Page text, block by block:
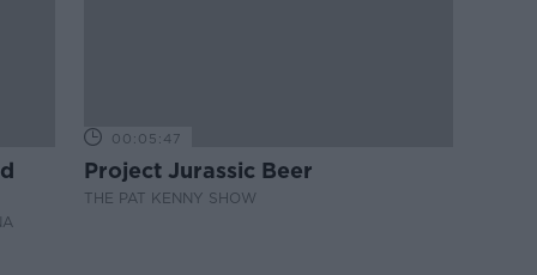
00:05:47
Project Jurassic Beer
THE PAT KENNY SHOW